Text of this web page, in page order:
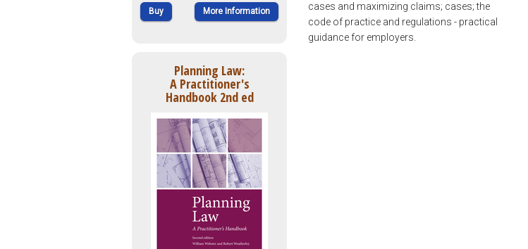
Buy More Information
Planning Law:
A Practitioner's
Handbook 2nd ed
cases and maximizing claims; cases; the
code of practice and regulations - practical
guidance for employers.